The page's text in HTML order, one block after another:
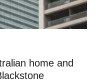
home and